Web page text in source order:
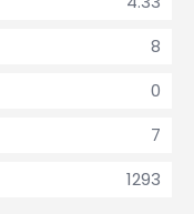
8
0
7
1293